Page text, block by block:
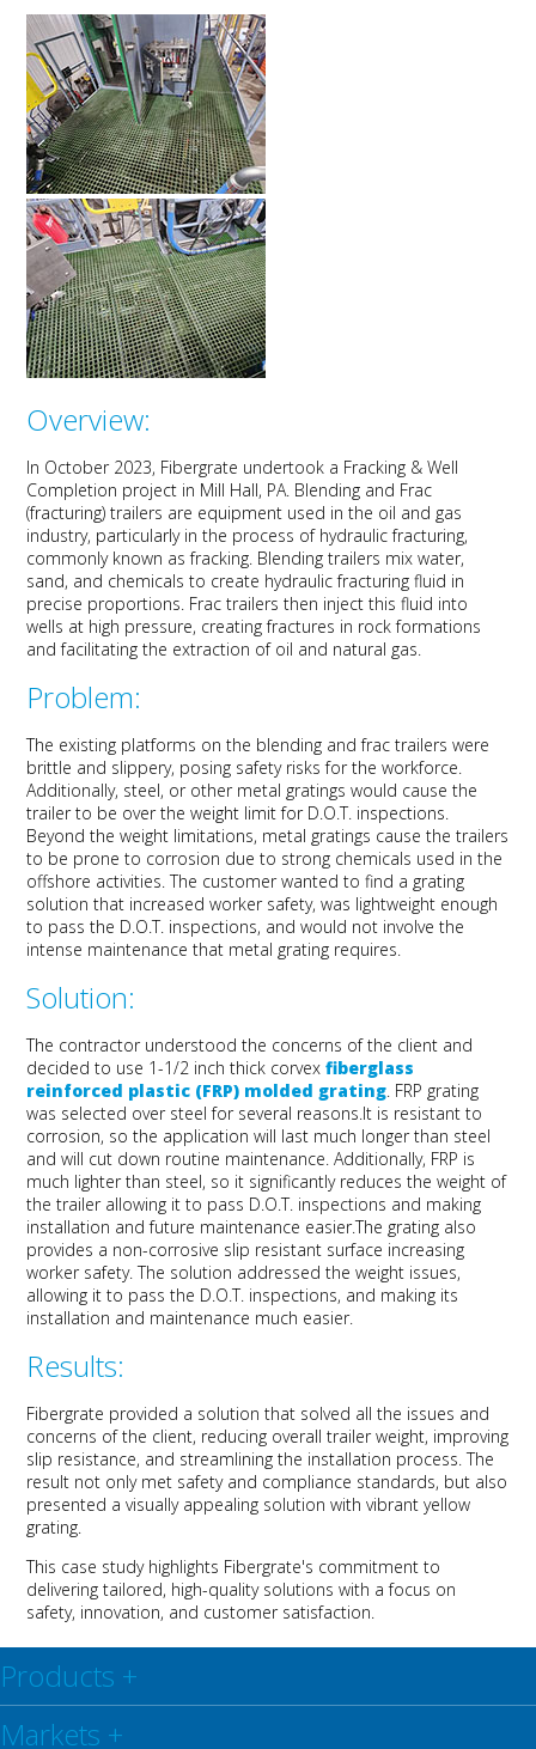
Overview:
In October 2023, Fibergrate undertook a Fracking & Well
Completion project in Mill Hall, PA. Blending and Frac
(fracturing) trailers are equipment used in the oil and gas
industry, particularly in the process of hydraulicfracturing,
commonly known as fracking. Blending trailers mix water,
sand, and chemicals to create hydraulic fracturing fluid in
precise proportions. Frac trailers then inject this fluid into
wells at high pressure, creating fractures in rock formations
andfacilitating the extraction of oil and natural gas.
Problem:
The existing platforms onthe blending andfrac trailers were
brittle and slippery, posing safety risks for the workforce.
Additionally, steel, or other metal gratingswould cause the
trailerto be overtheweight limitfor D.O.T. inspections.
Beyond the weight limitations, metal gratings cause the trailers
to be prone to corrosion due to strong chemicals used in the
offshore activities.The customer wanted tofind a grating
solution that increased worker safety, was lightweight enough
to pass the D.O.T. inspections, and would not involve the
intense maintenancethat metal grating requires.
Solution:
The contractor understood the concerns of the client and
decided to use 1-1/2 inch thick corvexfiberglass
reinforced plastic (FRP) molded grating. FRP grating
was selected over steel for several reasons.It is resistant to
corrosion, so the application will last much longer than steel
and will cut down routine maintenance. Additionally, FRP is
much lighter than steel, so it significantly reducestheweight of
the trailerallowing it to pass D.O.T. inspections and making
installation and future maintenance easier.The grating also
provides a non-corrosive slip resistant surface increasing
worker safety.The solution addressedthe weight issues,
allowing it to pass the D.O.T. inspections, and making its
installation and maintenance much easier.
Results:
Fibergrate provided a solution that solved all the issues and
concerns of the client, reducing overall trailer weight, improving
slip resistance, and streamlining the installation process.The
result not only met safety and compliance standards, but also
presented a visually appealing solution withvibrant yellow
grating.
This case study highlights Fibergrate's commitment to
delivering tailored, high-quality solutions with a focus on
safety, innovation, and customer satisfaction.
Products +
Markets +